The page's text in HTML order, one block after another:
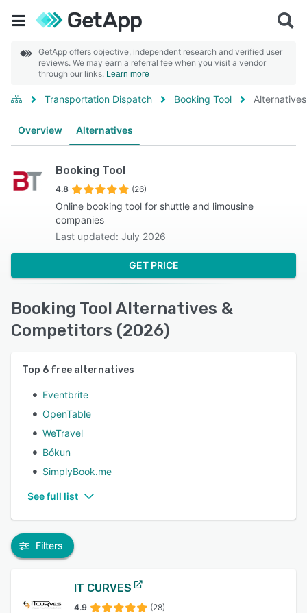
GetApp offers objective, independent research and verified user
reviews. We may earn a referral fee when you visit a vendor
through our links. Learn more
Transportation Dispatch Booking Tool Alternatives
Overview Alternatives
Booking Tool
4.8 (26)
Online booking tool for shuttle and limousine
companies
Last updated: July 2026
GET PRICE
Booking Tool Alternatives &
Competitors (2026)
Top 6 free alternatives
Eventbrite
OpenTable
WeTravel
Bókun
SimplyBook.me
See full list
Filters
IT CURVES
4.9 (28)